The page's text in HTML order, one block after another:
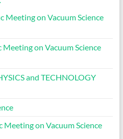
on Vacuum Science
on Vacuum Science
and TECHNOLOGY
on Vacuum Science